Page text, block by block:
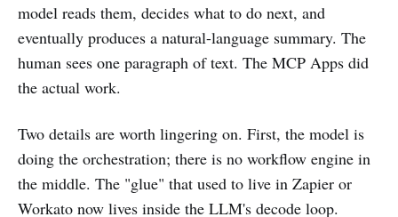
model reads them, decides what to do next, and
eventually produces a natural-language summary. The
human sees one paragraph of text. The MCP Apps did
the actual work.
Two details are worth lingering on. First, the model is
doing the orchestration; there is no workflow engine in
the middle. The "glue" that used to live in Zapier or
Workato now lives inside the LLM's decode loop.